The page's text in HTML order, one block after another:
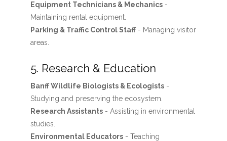
Equipment Technicians & Mechanics-
Maintaining rental equipment.
Parking & Traffic Control Staff- Managing visitor
areas.
5. Research & Education
Banff Wildlife Biologists & Ecologists-
Studying and preserving the ecosystem.
Research Assistants- Assisting in environmental
studies.
Environmental Educators- Teaching